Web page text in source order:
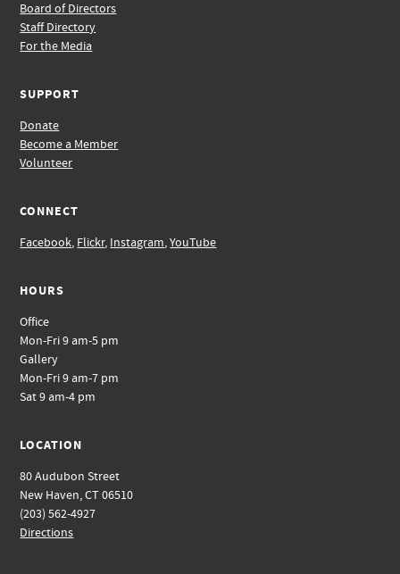
Board of Directors
Staff Directory
For the Media
SUPPORT
Donate
Become a Member
Volunteer
CONNECT
Facebook, Flickr, Instagram,YouTube
HOURS
Office
Mon-Fri 9 am-5 pm
Gallery
Mon-Fri 9 am-7 pm
Sat 9 am-4 pm
LOCATION
80 Audubon Street
New Haven, CT 06510
(203) 562-4927
Directions